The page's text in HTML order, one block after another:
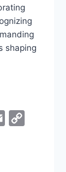
shaping
Email